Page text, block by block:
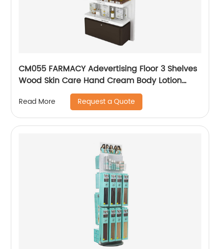
CM055 FARMACY Adevertising Floor 3 Shelves
Wood Skin Care Hand Cream Body Lotion
Display Racks Illuminated Logo With Cabinet
Read More Request a Quote